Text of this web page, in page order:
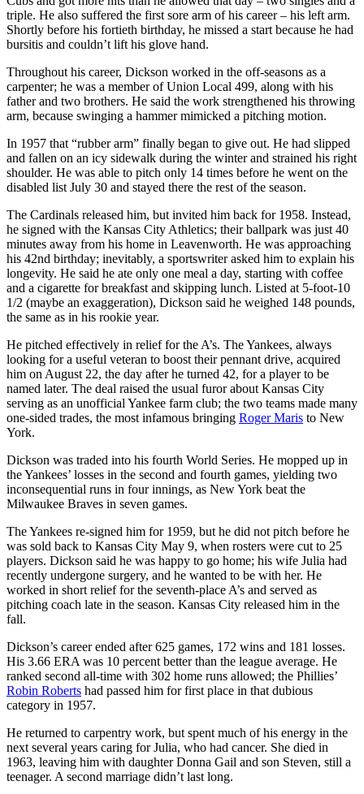
triple. He also suffered the first sore arm of his career – his left arm.
Shortly before his fortieth birthday, he missed a start because he had
bursitis and couldn’t lift his glove hand.
Throughout his career, Dickson worked in the off-seasons as a
carpenter; he was a member of Union Local 499, along with his
father and two brothers. He said the work strengthened his throwing
arm, because swinging a hammer mimicked a pitching motion.
In 1957 that “rubber arm” finally began to give out. He had slipped
and fallen on an icy sidewalk during the winter and strained his right
shoulder. He was able to pitch only 14 times before he went on the
disabled list July 30 and stayed there the rest of the season.
The Cardinals released him, but invited him back for 1958. Instead,
he signed with the Kansas City Athletics; their ballpark was just 40
minutes away from his home in Leavenworth. He was approaching
his 42nd birthday; inevitably, a sportswriter asked him to explain his
longevity. He said he ate only one meal a day, starting with coffee
and a cigarette for breakfast and skipping lunch. Listed at 5-foot-10
1/2 (maybe an exaggeration), Dickson said he weighed 148 pounds,
the same as in his rookie year.
He pitched effectively in relief for the A’s. The Yankees, always
looking for a useful veteran to boost their pennant drive, acquired
him on August 22, the day after he turned 42, for a player to be
named later. The deal raised the usual furor about Kansas City
serving as an unofficial Yankee farm club; the two teams made many
one-sided trades, the most infamous bringing Roger Maris to New
York.
Dickson was traded into his fourth World Series. He mopped up in
the Yankees’ losses in the second and fourth games, yielding two
inconsequential runs in four innings, as New York beat the
Milwaukee Braves in seven games.
The Yankees re-signed him for 1959, but he did not pitch before he
was sold back to Kansas City May 9, when rosters were cut to 25
players. Dickson said he was happy to go home; his wife Julia had
recently undergone surgery, and he wanted to be with her. He
worked in short relief for the seventh-place A’s and served as
pitching coach late in the season. Kansas City released him in the
fall.
Dickson’s career ended after 625 games, 172 wins and 181 losses.
His 3.66 ERA was 10 percent better than the league average. He
ranked second all-time with 302 home runs allowed; the Phillies’
Robin Roberts had passed him for first place in that dubious
category in 1957.
He returned to carpentry work, but spent much of his energy in the
next several years caring for Julia, who had cancer. She died in
1963, leaving him with daughter Donna Gail and son Steven, still a
teenager. A second marriage didn’t last long.